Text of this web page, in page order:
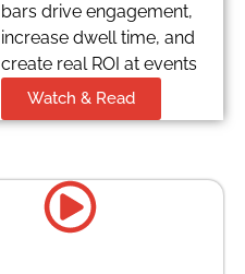
bars drive engagement,
increase dwell time, and
create real ROI at events
Watch & Read